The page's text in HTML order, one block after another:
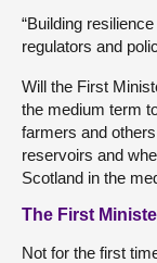
“Building
regulators and
Will the First
the medium term
farmers and
reservoirs and
Scotland in the
The First
Not for the first